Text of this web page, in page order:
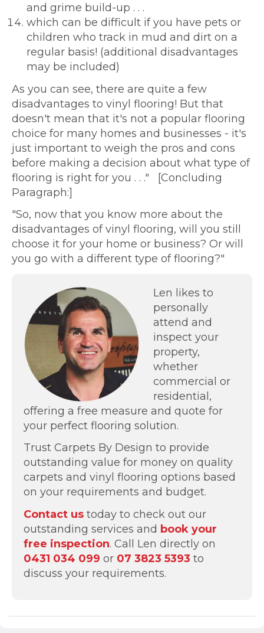
and grime build-up . . .
which can be difficult if you have pets or
children who track in mud and dirt on a
regular basis! (additional disadvantages
may be included)
As you can see, there are quite a few
disadvantages to vinyl flooring! But that
doesn't mean that it's not a popular flooring
choice for many homes and businesses - it's
just important to weigh the pros and cons
before making a decision about what type of
flooring is right for you . . ." [Concluding
Paragraph:]
"So, now that you know more about the
disadvantages of vinyl flooring, will you still
choose it for your home or business? Or will
you go with a different type of flooring?"
Len likes to
personally
attend and
inspect your
property,
whether
commercial or
residential,
offering a free measure and quote for
your perfect flooring solution.
Trust Carpets By Design to provide
outstanding value for money on quality
carpets and vinyl flooring options based
on your requirements and budget.
Contact us today to check out our
outstanding services and book your
free inspection. Call Len directly on
0431 034 099 or 07 3823 5393 to
discuss your requirements.